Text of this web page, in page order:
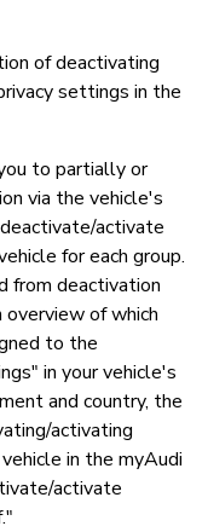
of deactivating
settings in the
to partially or
via the vehicle's
activate
for each group.
from deactivation
overview of which
to the
in your vehicle's
and country, the
activating
in the myAudi
activate